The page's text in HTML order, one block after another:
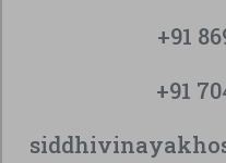
+91
+91